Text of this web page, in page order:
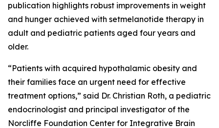
publication highlights robust improvements in weight
and hunger achieved with setmelanotide therapy in
adult and pediatric patients aged four years and
older.
“Patients with acquired hypothalamic obesity and
their families face an urgent need for effective
treatment options,” said Dr. Christian Roth, a pediatric
endocrinologist and principal investigator of the
Norcliffe Foundation Center for Integrative Brain